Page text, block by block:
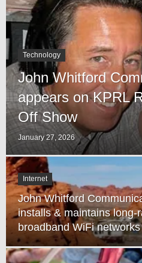
Technology
John Whitford
appears on KPRL
Off Show
January 27, 2026
Internet
John Whitford
installs & maintains long-
broadband WiFi